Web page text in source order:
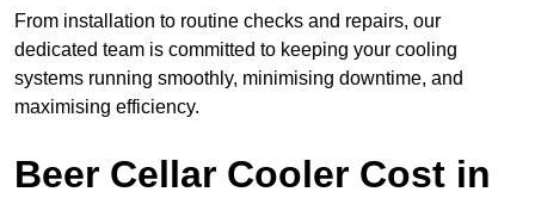
From installation to routine checks and repairs, our
dedicated team is committed to keeping your cooling
systems running smoothly, minimising downtime, and
maximising efficiency.
Beer Cellar Cooler Cost in